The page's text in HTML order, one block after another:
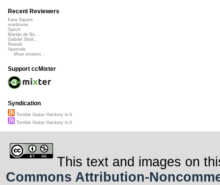
Recent Reviewers
Kara Square
martinsea
Speck
Martijn de Bo...
Gabriel Shell...
Rewob
Apoxode
More reviews...
Support ccMixter
Syndication
Terrible Guitar Hackery in A
Terrible Guitar Hackery in A
This text and images on
Commons Attribution-